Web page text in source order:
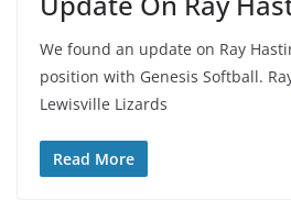
We found an update on Ray
position with Genesis Softball.
Lewisville Lizards
Read More